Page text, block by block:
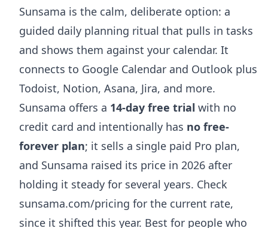
Sunsama is the calm, deliberate option: a
guided daily planning ritual that pulls in tasks
and shows them against your calendar. It
connects to Google Calendar and Outlook plus
Todoist, Notion, Asana, Jira, and more.
Sunsama offers a 14-day free trial with no
credit card and intentionally has no free-
forever plan; it sells a single paid Pro plan,
and Sunsama raised its price in 2026 after
holding it steady for several years. Check
sunsama.com/pricing for the current rate,
since it shifted this year. Best for people who